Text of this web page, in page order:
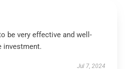
be very effective and well-
investment.
Jul 7, 2024